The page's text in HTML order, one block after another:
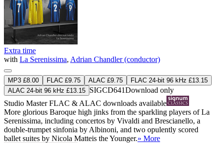
Extra time
with La Serenissima, Adrian Chandler (conductor)
MP3 £8.00 FLAC £9.75 ALAC £9.75
FLAC 24-bit 96 kHz £13.15
ALAC 24-bit 96 kHz £13.15 SIGCD641Download only
Studio MasterFLAC & ALAC downloads available
More glorious Baroque high jinks from the sparkling players of La
Serenissima, including concertos by Vivaldi and Brescianello, a
double-trumpet sinfonia by Albinoni, and two opulently scored
ballet suites by Nicola Matteis the Younger.» More